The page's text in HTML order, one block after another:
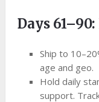
Days
Ship to
age and geo.
Hold daily
support.